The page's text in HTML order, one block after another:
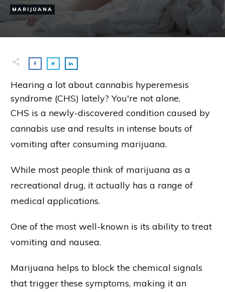
MARIJUANA
Hearing a lot about cannabis hyperemesis
syndrome (CHS) lately? You're not alone.
CHS is a newly-discovered condition caused by
cannabis use and results in intense bouts of
vomiting after consuming marijuana.
While most people think of marijuana as a
recreational drug, it actually has a range of
medical applications.
One of the most well-known is its ability to treat
vomiting and nausea.
Marijuana helps to block the chemical signals
that trigger these symptoms, making it an